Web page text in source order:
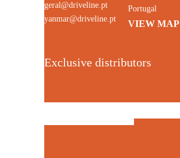
geral@driveline.pt
yanmar@driveline.pt
Portugal
VIEW MAP
Exclusive distributors